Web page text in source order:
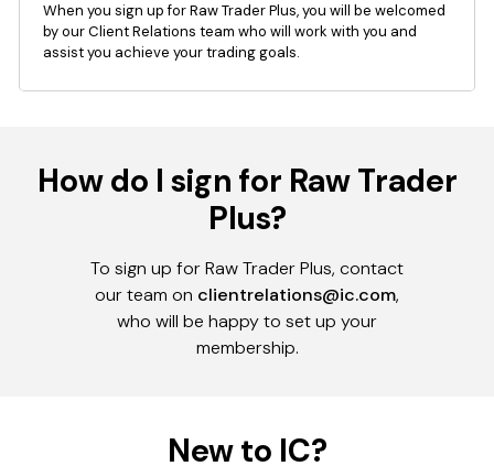
When you sign up for Raw Trader Plus, you will be welcomed
by our Client Relations team who will work with you and
assist you achieve your trading goals.
How do I sign for Raw Trader
Plus?
To sign up for Raw Trader Plus, contact
our team on clientrelations@ic.com,
who will be happy to set up your
membership.
New to IC?